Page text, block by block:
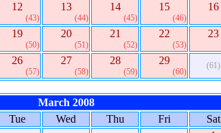
12
(43)
13
(44)
14
(45)
15
(46)
16
19
(50)
20
(51)
21
(52)
22
(53)
23
26
(57)
27
(58)
28
(59)
29
(60)
(61)
March 2008
Tue Wed Thu Fri Sat